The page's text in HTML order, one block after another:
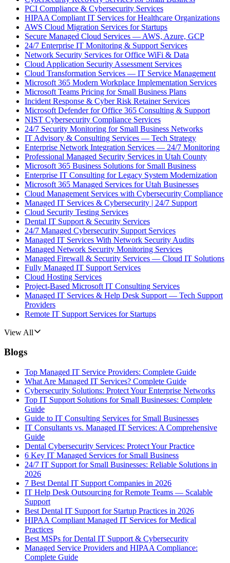
PCI Compliance & Cybersecurity Services
HIPAA Compliant IT Services for Healthcare Organizations
AWS Cloud Migration Services for Startups
Secure Managed Cloud Services — AWS, Azure, GCP
24/7 Enterprise IT Monitoring & Support Services
Network Security Services for Office WiFi & Data
Cloud Application Security Assessment Services
Cloud Transformation Services — IT Service Management
Microsoft 365 Modern Workplace Implementation Services
Microsoft Teams Pricing for Small Business Plans
Incident Response & Cyber Risk Retainer Services
Microsoft Defender for Office 365 Consulting & Support
NIST Cybersecurity Compliance Services
24/7 Security Monitoring for Small Business Networks
IT Advisory & Consulting Services — Tech Strategy
Enterprise Network Integration Services — 24/7 Monitoring
Professional Managed Security Services in Utah County
Microsoft 365 Business Solutions for Small Business
Enterprise IT Consulting for Legacy System Modernization
Microsoft 365 Managed Services for Utah Businesses
Cloud Management Services with Cybersecurity Compliance
Managed IT Services & Cybersecurity | 24/7 Support
Cloud Security Testing Services
Dental IT Support & Security Services
24/7 Managed Cybersecurity Support Services
Managed IT Services With Network Security Audits
Managed Network Security Monitoring Services
Managed Firewall & Security Services — Cloud IT Solutions
Fully Managed IT Support Services
Cloud Hosting Services
Project-Based Microsoft IT Consulting Services
Managed IT Services & Help Desk Support — Tech Support
Providers
Remote IT Support Services for Startups
View All
Blogs
Top Managed IT Service Providers: Complete Guide
What Are Managed IT Services? Complete Guide
Cybersecurity Solutions: Protect Your Enterprise Networks
Top IT Support Solutions for Small Businesses: Complete
Guide
Guide to IT Consulting Services for Small Businesses
IT Consultants vs. Managed IT Services: A Comprehensive
Guide
Dental Cybersecurity Services: Protect Your Practice
6 Key IT Managed Services for Small Business
24/7 IT Support for Small Businesses: Reliable Solutions in
2026
7 Best Dental IT Support Companies in 2026
IT Help Desk Outsourcing for Remote Teams — Scalable
Support
Best Dental IT Support for Startup Practices in 2026
HIPAA Compliant Managed IT Services for Medical
Practices
Best MSPs for Dental IT Support & Cybersecurity
Managed Service Providers and HIPAA Compliance:
Complete Guide